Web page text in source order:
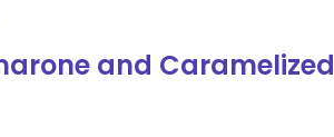
and Caramelized